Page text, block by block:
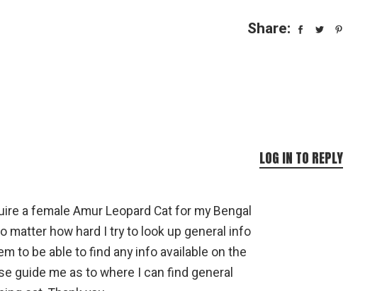
Share:
a female Amur Leopard Cat for my Bengal
matter how hard I try to look up general info
to be able to find any info available on the
guide me as to where I can find general
LOG IN TO REPLY